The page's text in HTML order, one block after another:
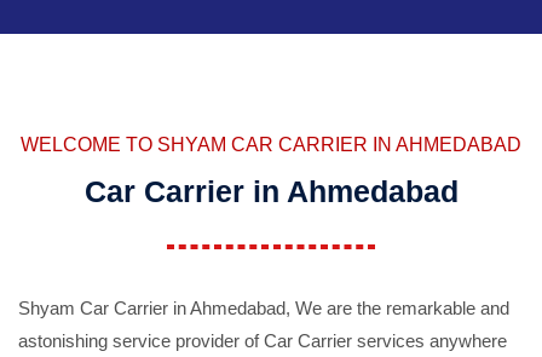
WELCOME TO SHYAM CAR CARRIER IN AHMEDABAD
Car Carrier in Ahmedabad
Shyam Car Carrier in Ahmedabad, We are the remarkable and
astonishing service provider of Car Carrier services anywhere